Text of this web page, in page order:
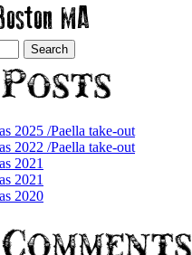
MA
2025 /Paella take-out
2022 /Paella take-out
2021
2021
2020